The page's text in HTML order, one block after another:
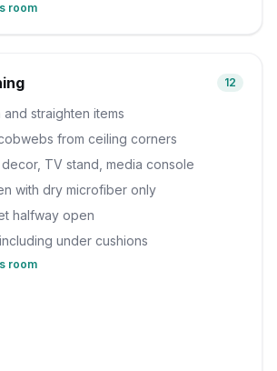
room
12
straighten items
from ceiling corners
TV stand, media console
with dry microfiber only
halfway open
under cushions
room